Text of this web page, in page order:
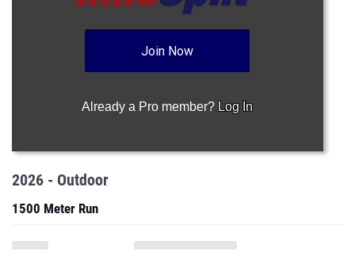
Join Now
Already a Pro member? Log In
2026 - Outdoor
1500 Meter Run